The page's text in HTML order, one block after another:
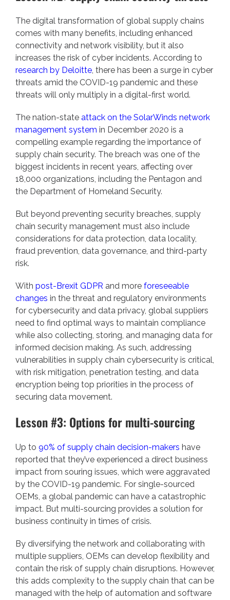
The digital transformation of global supply chains
comes with many benefits, including enhanced
connectivity and network visibility, but it also
increases the risk of cyber incidents. According to
research by Deloitte, there has been a surge in cyber
threats amid the COVID-19 pandemic and these
threats will only multiply in a digital-first world.
The nation-state attack on the SolarWinds network
management system in December 2020 is a
compelling example regarding the importance of
supply chain security. The breach was one of the
biggest incidents in recent years, affecting over
18,000 organizations, including the Pentagon and
the Department of Homeland Security.
But beyond preventing security breaches, supply
chain security management must also include
considerations for data protection, data locality,
fraud prevention, data governance, and third-party
risk.
With post-Brexit GDPR and more foreseeable
changes in the threat and regulatory environments
for cybersecurity and data privacy, global suppliers
need to find optimal ways to maintain compliance
while also collecting, storing, and managing data for
informed decision making. As such, addressing
vulnerabilities in supply chain cybersecurity is critical,
with risk mitigation, penetration testing, and data
encryption being top priorities in the process of
securing data movement.
Lesson #3: Options for multi-sourcing
Up to 90% of supply chain decision-makers have
reported that they’ve experienced a direct business
impact from souring issues, which were aggravated
by the COVID-19 pandemic. For single-sourced
OEMs, a global pandemic can have a catastrophic
impact. But multi-sourcing provides a solution for
business continuity in times of crisis.
By diversifying the network and collaborating with
multiple suppliers, OEMs can develop flexibility and
contain the risk of supply chain disruptions. However,
this adds complexity to the supply chain that can be
managed with the help of automation and software